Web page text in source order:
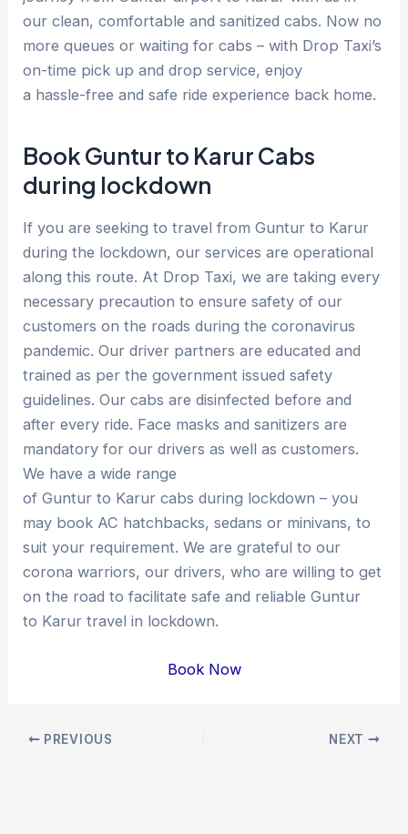
our clean, comfortable and sanitized cabs. Now no
more queues or waiting for cabs – with Drop Taxi’s
on-time pick up and drop service, enjoy
a hassle-free and safe ride experience back home.
Book Guntur to Karur Cabs
during lockdown
If you are seeking to travel from Guntur to Karur
during the lockdown, our services are operational
along this route. At Drop Taxi, we are taking every
necessary precaution to ensure safety of our
customers on the roads during the coronavirus
pandemic. Our driver partners are educated and
trained as per the government issued safety
guidelines. Our cabs are disinfected before and
after every ride. Face masks and sanitizers are
mandatory for our drivers as well as customers.
We have a wide range
of Guntur to Karur cabs during lockdown – you
may book AC hatchbacks, sedans or minivans, to
suit your requirement. We are grateful to our
corona warriors, our drivers, who are willing to get
on the road to facilitate safe and reliable Guntur
to Karur travel in lockdown.
Book Now
Post PREVIOUS NEXT